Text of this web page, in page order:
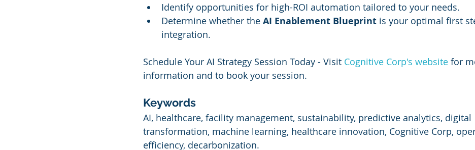
Identify opportunities for high-ROI automation tailored to your needs.
Determine whether the AI Enablement Blueprint is your optimal first
integration.
Schedule Your AI Strategy Session Today - Visit Cognitive Corp's website for
information and to book your session.
Keywords
AI, healthcare, facility management, sustainability, predictive analytics, digital
transformation, machine learning, healthcare innovation, Cognitive Corp,
efficiency, decarbonization.